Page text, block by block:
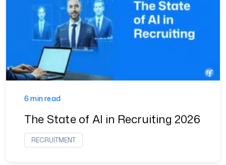
6 min read
The State of AI in Recruiting 2026
RECRUITMENT